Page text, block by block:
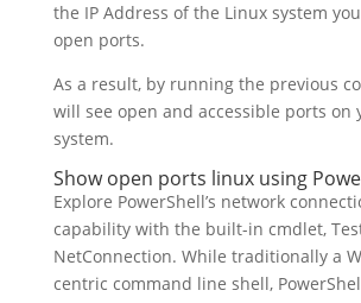
the IP Address of the Linux system
open ports.
As a result, by running the previous
will see open and accessible ports on
system.
Show open ports linux using
Explore PowerShell’s network
capability with the built-in cmdlet,
NetConnection. While traditionally a
centric command line shell,